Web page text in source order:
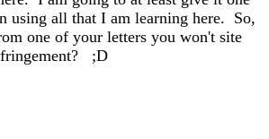
using all that I am learning here. So,
one of your letters you won't site
;D